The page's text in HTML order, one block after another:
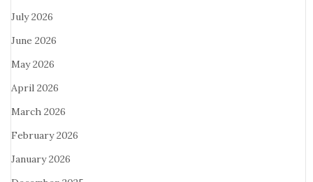
July 2026
June 2026
May 2026
April 2026
March 2026
February 2026
January 2026